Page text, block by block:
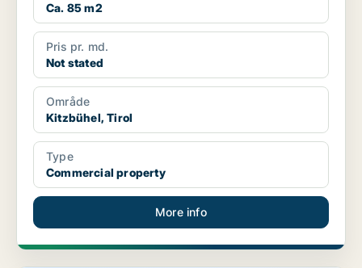
Ca. 85 m2
Pris pr. md.
Not stated
Område
Kitzbühel, Tirol
Type
Commercial property
More info